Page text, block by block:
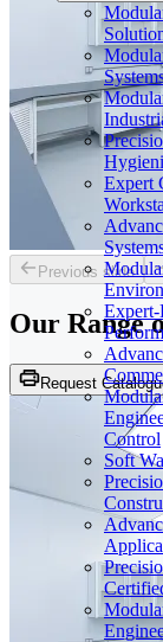
Expert
Control
Soft
Previous slide
Our Range
Request